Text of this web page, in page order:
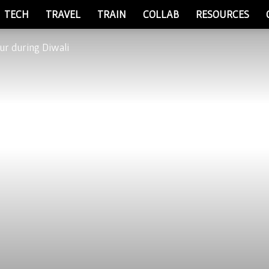
TECH TRAVEL TRAIN COLLAB RESOURCES
during Diwali